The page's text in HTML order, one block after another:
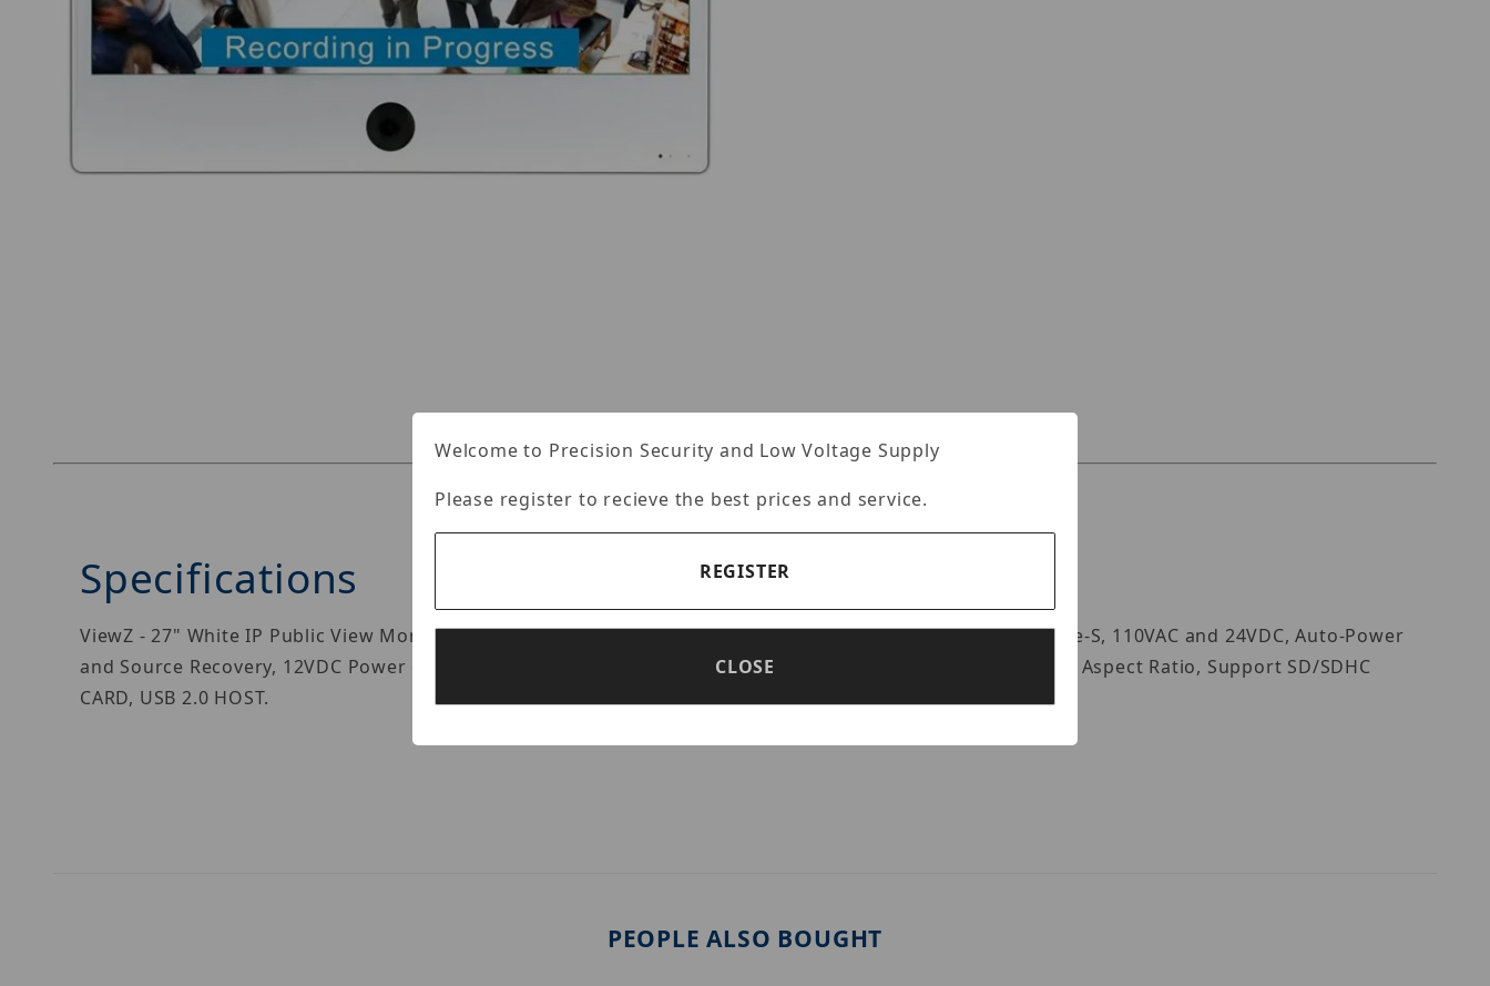
Specifications Reviews
Specifications
ViewZ - 27" White IP Public View Monitor, embedded 2.1 Mega Pixel IP WDR camera, RJ45 output Onvif Profile-S, 110VAC and 24VDC, Auto-Power
and Source Recovery, 12VDC Power out for one camera, Built for 24/7 operation, 3000:1 Contrast Ratio, 16:9 Aspect Ratio, Support SD/SDHC
CARD, USB 2.0 HOST.
PEOPLE ALSO BOUGHT
Welcome to Precision Security and Low Voltage Supply
Please register to recieve the best prices and service.
REGISTER
CLOSE